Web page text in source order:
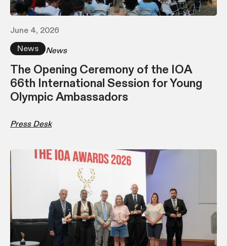
June 4, 2026
News
News
The Opening Ceremony of the IOA
66th International Session for Young
Olympic Ambassadors
Press Desk